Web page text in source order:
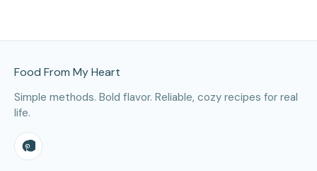
Food From My Heart
Simple methods. Bold flavor. Reliable, cozy recipes for real
life.